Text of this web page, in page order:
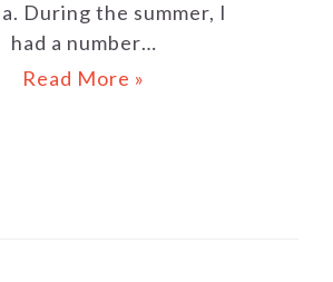
During the summer, I
had a number…
Read More »